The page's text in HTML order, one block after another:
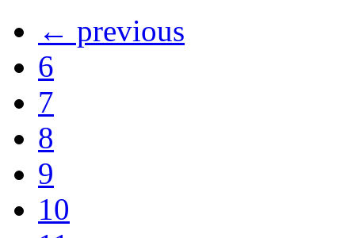
← previous
6
7
8
9
10